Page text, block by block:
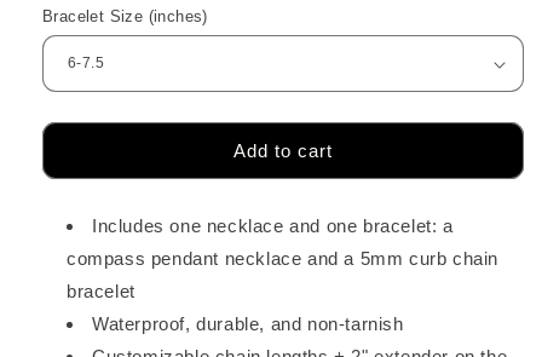
Bracelet Size (inches)
Add to cart
Includes one necklace and one bracelet: a
compass pendant necklace and a 5mm curb chain
bracelet
Waterproof, durable, and non-tarnish